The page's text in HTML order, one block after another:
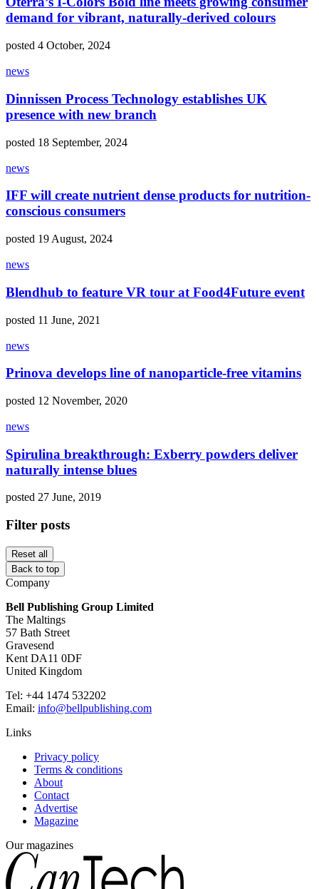
demand for vibrant, naturally-derived colours
posted 4 October, 2024
news
Dinnissen Process Technology establishes UK
presence with new branch
posted 18 September, 2024
news
IFF will create nutrient dense products for nutrition-
conscious consumers
posted 19 August, 2024
news
Blendhub to feature VR tour at Food4Future event
posted 11 June, 2021
news
Prinova develops line of nanoparticle-free vitamins
posted 12 November, 2020
news
Spirulina breakthrough: Exberry powders deliver
naturally intense blues
posted 27 June, 2019
Filter posts
Reset all
Back to top
Company
Bell Publishing Group Limited
The Maltings
57 Bath Street
Gravesend
Kent DA11 0DF
United Kingdom
Tel: +44 1474 532202
Email: info@bellpublishing.com
Links
Privacy policy
Terms & conditions
About
Contact
Advertise
Magazine
Our magazines